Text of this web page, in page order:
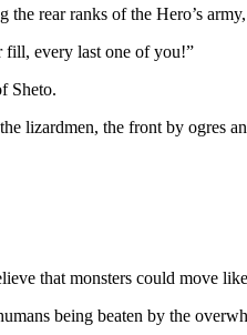
rear ranks of the Hero’s
fill, every last one of you!”
Sheto.
lizardmen, the front by ogres
that monsters could move
being beaten by the